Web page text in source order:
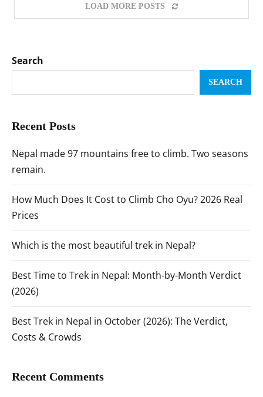
LOAD MORE POSTS
Search
SEARCH
Recent Posts
Nepal made 97 mountains free to climb. Two seasons
remain.
How Much Does It Cost to Climb Cho Oyu? 2026 Real
Prices
Which is the most beautiful trek in Nepal?
Best Time to Trek in Nepal: Month-by-Month Verdict
(2026)
Best Trek in Nepal in October (2026): The Verdict,
Costs & Crowds
Recent Comments